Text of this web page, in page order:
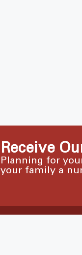
Receive
Planning for
your family a